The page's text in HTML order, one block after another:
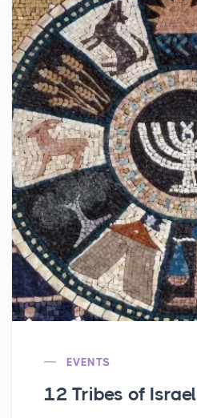
EVENTS
12 Tribes of Israel